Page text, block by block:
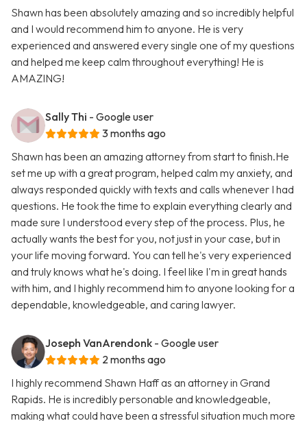
Shawn has been absolutely amazing and so incredibly helpful
and I would recommend him to anyone. He is very
experienced and answered every single one of my questions
and helped me keep calm throughout everything! He is
AMAZING!
Sally Thi - Google user
3 months ago
Shawn has been an amazing attorney from start to finish.He
set me up with a great program, helped calm my anxiety, and
always responded quickly with texts and calls whenever I had
questions. He took the time to explain everything clearly and
made sure I understood every step of the process. Plus, he
actually wants the best for you, not just in your case, but in
your life moving forward. You can tell he's very experienced
and truly knows what he's doing. I feel like I'm in great hands
with him, and I highly recommend him to anyone looking for a
dependable, knowledgeable, and caring lawyer.
Joseph VanArendonk - Google user
2 months ago
I highly recommend Shawn Haff as an attorney in Grand
Rapids. He is incredibly personable and knowledgeable,
making what could have been a stressful situation much more